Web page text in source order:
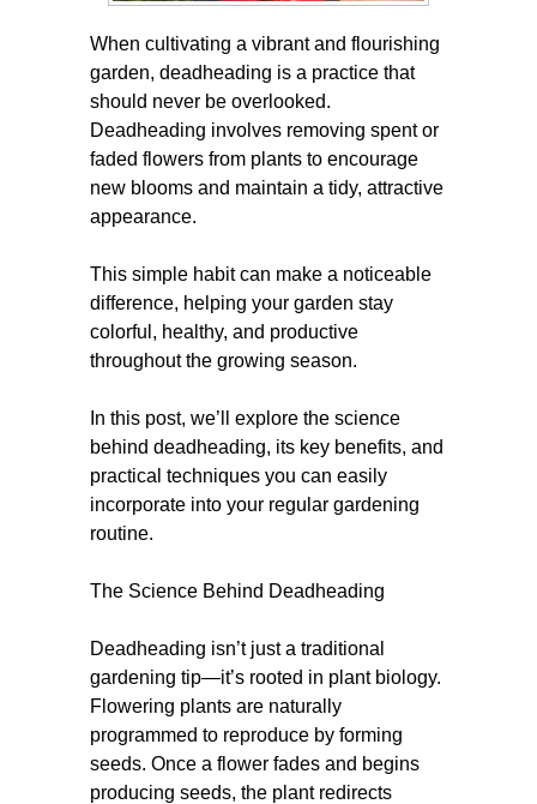
When cultivating a vibrant and flourishing
garden, deadheading is a practice that
should never be overlooked.
Deadheading involves removing spent or
faded flowers from plants to encourage
new blooms and maintain a tidy, attractive
appearance.
This simple habit can make a noticeable
difference, helping your garden stay
colorful, healthy, and productive
throughout the growing season.
In this post, we’ll explore the science
behind deadheading, its key benefits, and
practical techniques you can easily
incorporate into your regular gardening
routine.
The Science Behind Deadheading
Deadheading isn’t just a traditional
gardening tip—it’s rooted in plant biology.
Flowering plants are naturally
programmed to reproduce by forming
seeds. Once a flower fades and begins
producing seeds, the plant redirects